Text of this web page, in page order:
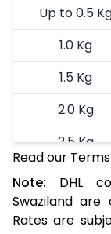
Up to 0.5
1.0 Kg
1.5 Kg
2.0 Kg
2.5 Kg
3.5 Kg
Read our
Note: DHL
Swaziland are
Rates are